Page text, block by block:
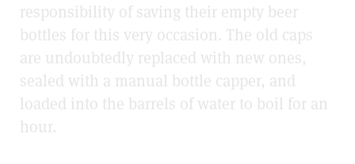
responsibility of saving their empty beer
bottles for this very occasion. The old caps
are undoubtedly replaced with new ones,
sealed with a manual bottle capper, and
loaded into the barrels of water to boil for an
hour.